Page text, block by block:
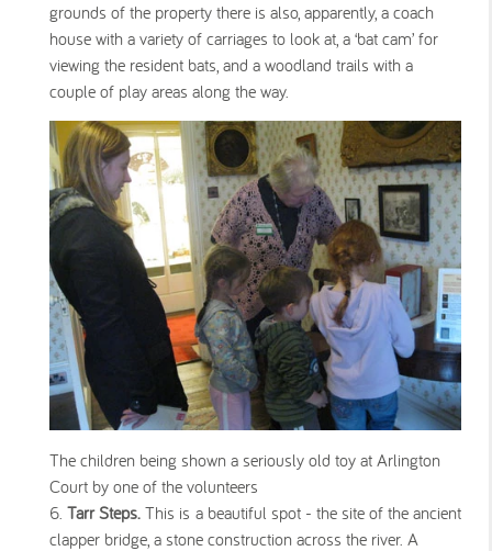
grounds of the property there is also, apparently, a coach
house with a variety of carriages to look at, a ‘bat cam’ for
viewing the resident bats, and a woodland trails with a
couple of play areas along the way.
The children being shown a seriously old toy at Arlington
Court by one of the volunteers
Tarr Steps. This is a beautiful spot - the site of the ancient
clapper bridge, a stone construction across the river. A